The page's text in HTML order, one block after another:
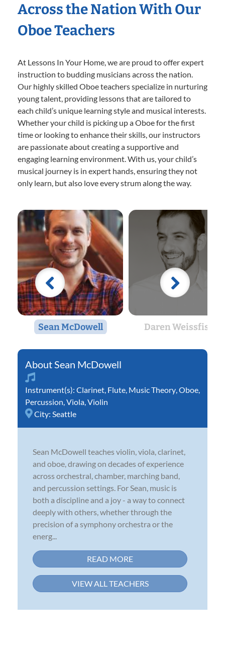
Across the Nation With Our
Oboe Teachers
At Lessons In Your Home, we are proud to offer expert
instruction to budding musicians across the nation.
Our highly skilled Oboe teachers specialize in nurturing
young talent, providing lessons that are tailored to
each child’s unique learning style and musical interests.
Whether your child is picking up a Oboe for the first
time or looking to enhance their skills, our instructors
are passionate about creating a supportive and
engaging learning environment. With us, your child’s
musical journey is in expert hands, ensuring they not
only learn, but also love every strum along the way.
Sean McDowell Daren Weissfisch
Sean McDowell
Instrument(s): Clarinet Flute Music Theory Oboe
Percussion Viola Violin
City: Seattle
Sean McDowell teaches violin, viola, clarinet,
and oboe, drawing on decades of experience
across orchestral, chamber, marching band,
and percussion settings. For Sean, music is
both a discipline and a joy - a way to connect
deeply with others, whether through the
precision of a symphony orchestra or the
energ...
READ MORE
VIEW ALL TEACHERS